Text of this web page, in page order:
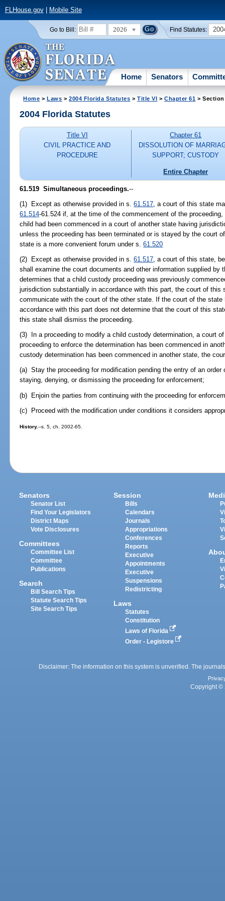
FLHouse.gov| Mobile Site
Go to Bill: 2026 Find Statutes:
Home Senators
Home >Laws >2004 Florida Statutes >Title VI >Chapter 61 > Section
2004 Florida Statutes
Title VI
CIVIL PRACTICE AND
PROCEDURE
Chapter 61
DISSOLUTION OF
SUPPORT; CUSTODY
Entire Chapter
61.519 Simultaneous proceedings.--
(1) Except as otherwise provided in s.61.517 , a court of this state
61.514-61.524 if, at the time of the commencement of the
child had been commenced in a court of another state having
unless the proceeding has been terminated or is stayed by the court
state is a more convenient forum under s.61.520
(2) Except as otherwise provided in s.61.517, a court of this state,
shall examine the court documents and other information supplied by
determines that a child custody proceeding was previously
jurisdiction substantially in accordance with this part, the court of this
communicate with the court of the other state. If the court of the
accordance with this part does not determine that the court of this
this state shall dismiss the proceeding.
(3) In a proceeding to modify a child custody determination, a court
proceeding to enforce the determination has been commenced in
custody determination has been commenced in another state, the
(a) Stay the proceeding for modification pending the entry of an
staying, denying, or dismissing the proceeding for enforcement;
(b) Enjoin the parties from continuing with the proceeding for
(c) Proceed with the modification under conditions it considers
History.--s. 5, ch. 2002-65.
Senators
Senator List
Find Your Legislators
District Maps
Vote Disclosures
Committees
Committee List
Committee
Publications
Search
Bill Search Tips
Statute Search Tips
Site Search Tips
Session
Bills
Calendars
Journals
Appropriations
Conferences
Reports
Executive
Appointments
Executive
Suspensions
Redistricting
Laws
Statutes
Constitution
Laws of Florida
Order - Legistore
Disclaimer: The information on this system is unverified. The
Copyright ©